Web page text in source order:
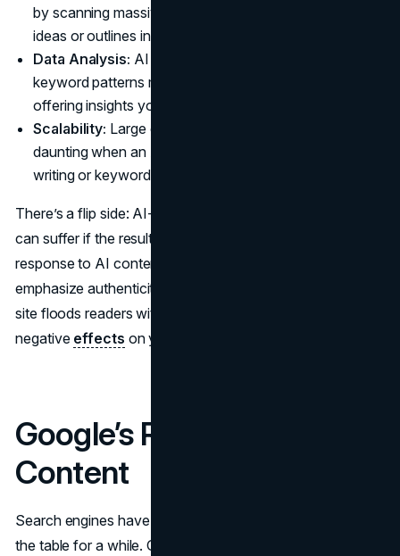
by scanning massive data sets and providing relevant
ideas or outlines in seconds.
Data Analysis: AI breaks down user intent and
keyword patterns more precisely than any human,
offering insights you might’ve missed.
Scalability: Large content projects become less
daunting when an AI can handle a chunk of the initial
writing or keyword mapping.
There’s a flip side: AI-written content and search rankings
can suffer if the results are shallow or repetitive. Google’s
response to AI content doesn’t outright ban it, but they do
emphasize authenticity, relevance, and authority. If your
site floods readers with subpar text, you might see
negative effects on your search performance.
Google’s Response to AI
Content
Search engines have been using AI on their own side of
the table for a while. Google’s